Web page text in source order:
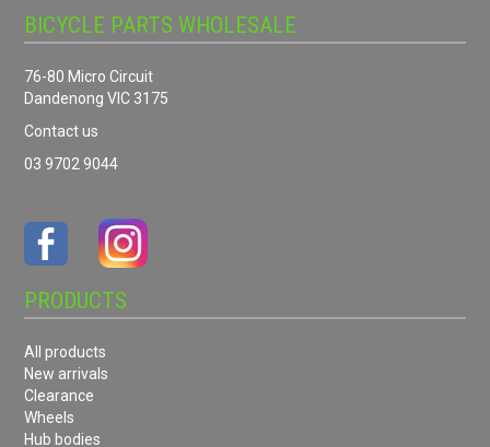
BICYCLE PARTS WHOLESALE
76-80 Micro Circuit
Dandenong VIC 3175
Contact us
03 9702 9044
PRODUCTS
All products
New arrivals
Clearance
Wheels
Hub bodies